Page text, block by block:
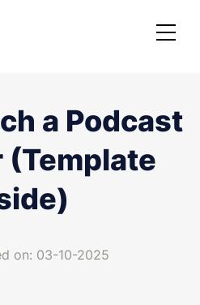
a Podcast
(Template
on: 03-10-2025